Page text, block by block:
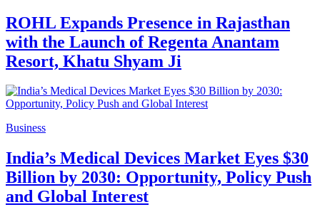
ROHL Expands Presence in Rajasthan
with the Launch of Regenta Anantam
Resort, Khatu Shyam Ji
Business
India’s Medical Devices Market Eyes $30
Billion by 2030: Opportunity, Policy Push
and Global Interest